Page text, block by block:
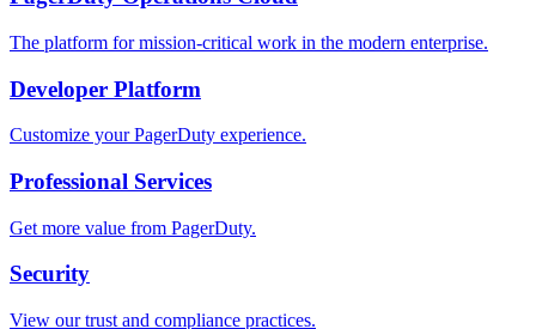
The platform for mission-critical work in the modern enterprise.
Developer Platform
Customize your PagerDuty experience.
Professional Services
Get more value from PagerDuty.
Security
View our trust and compliance practices.